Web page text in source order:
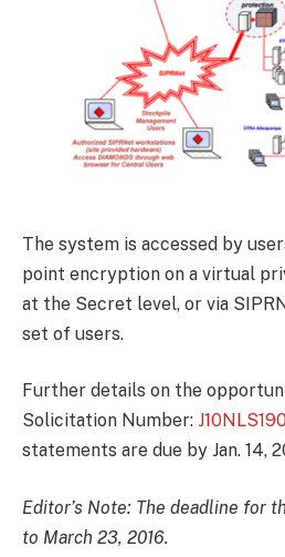
The system is accessed by
point encryption on a virtual
at the Secret level, or via
set of users.
Further details on the
Solicitation Number:
statements are due by Jan. 14,
Editor’s Note: The deadline for
to March 23, 2016.